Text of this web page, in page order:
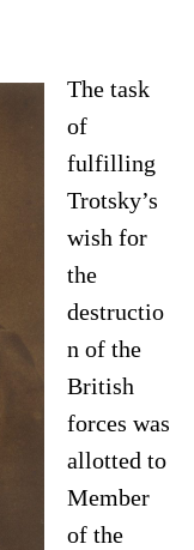
The task
of
fulfilling
Trotsky’s
wish for
the
destructio
n of the
British
forces was
allotted to
Member
of the